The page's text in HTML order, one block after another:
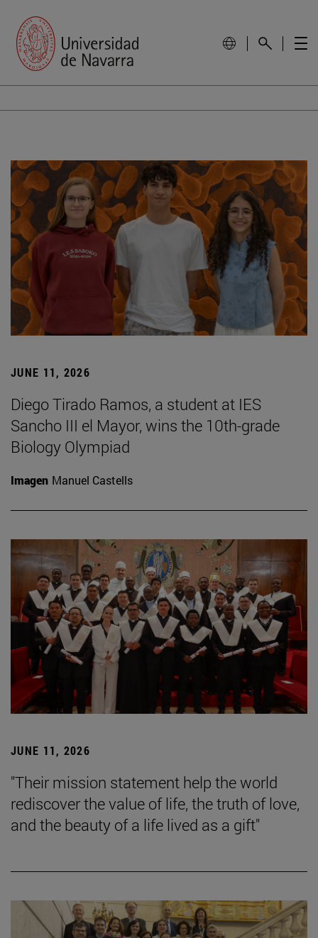
JUNE 11, 2026
Diego Tirado Ramos, a student at IES
Sancho III el Mayor, wins the 10th-grade
Biology Olympiad
Imagen Manuel Castells
JUNE 11, 2026
"Their mission statement help the world
rediscover the value of life, the truth of love,
and the beauty of a life lived as a gift"